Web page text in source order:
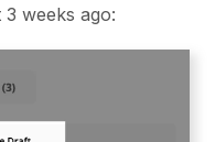
weeks ago: